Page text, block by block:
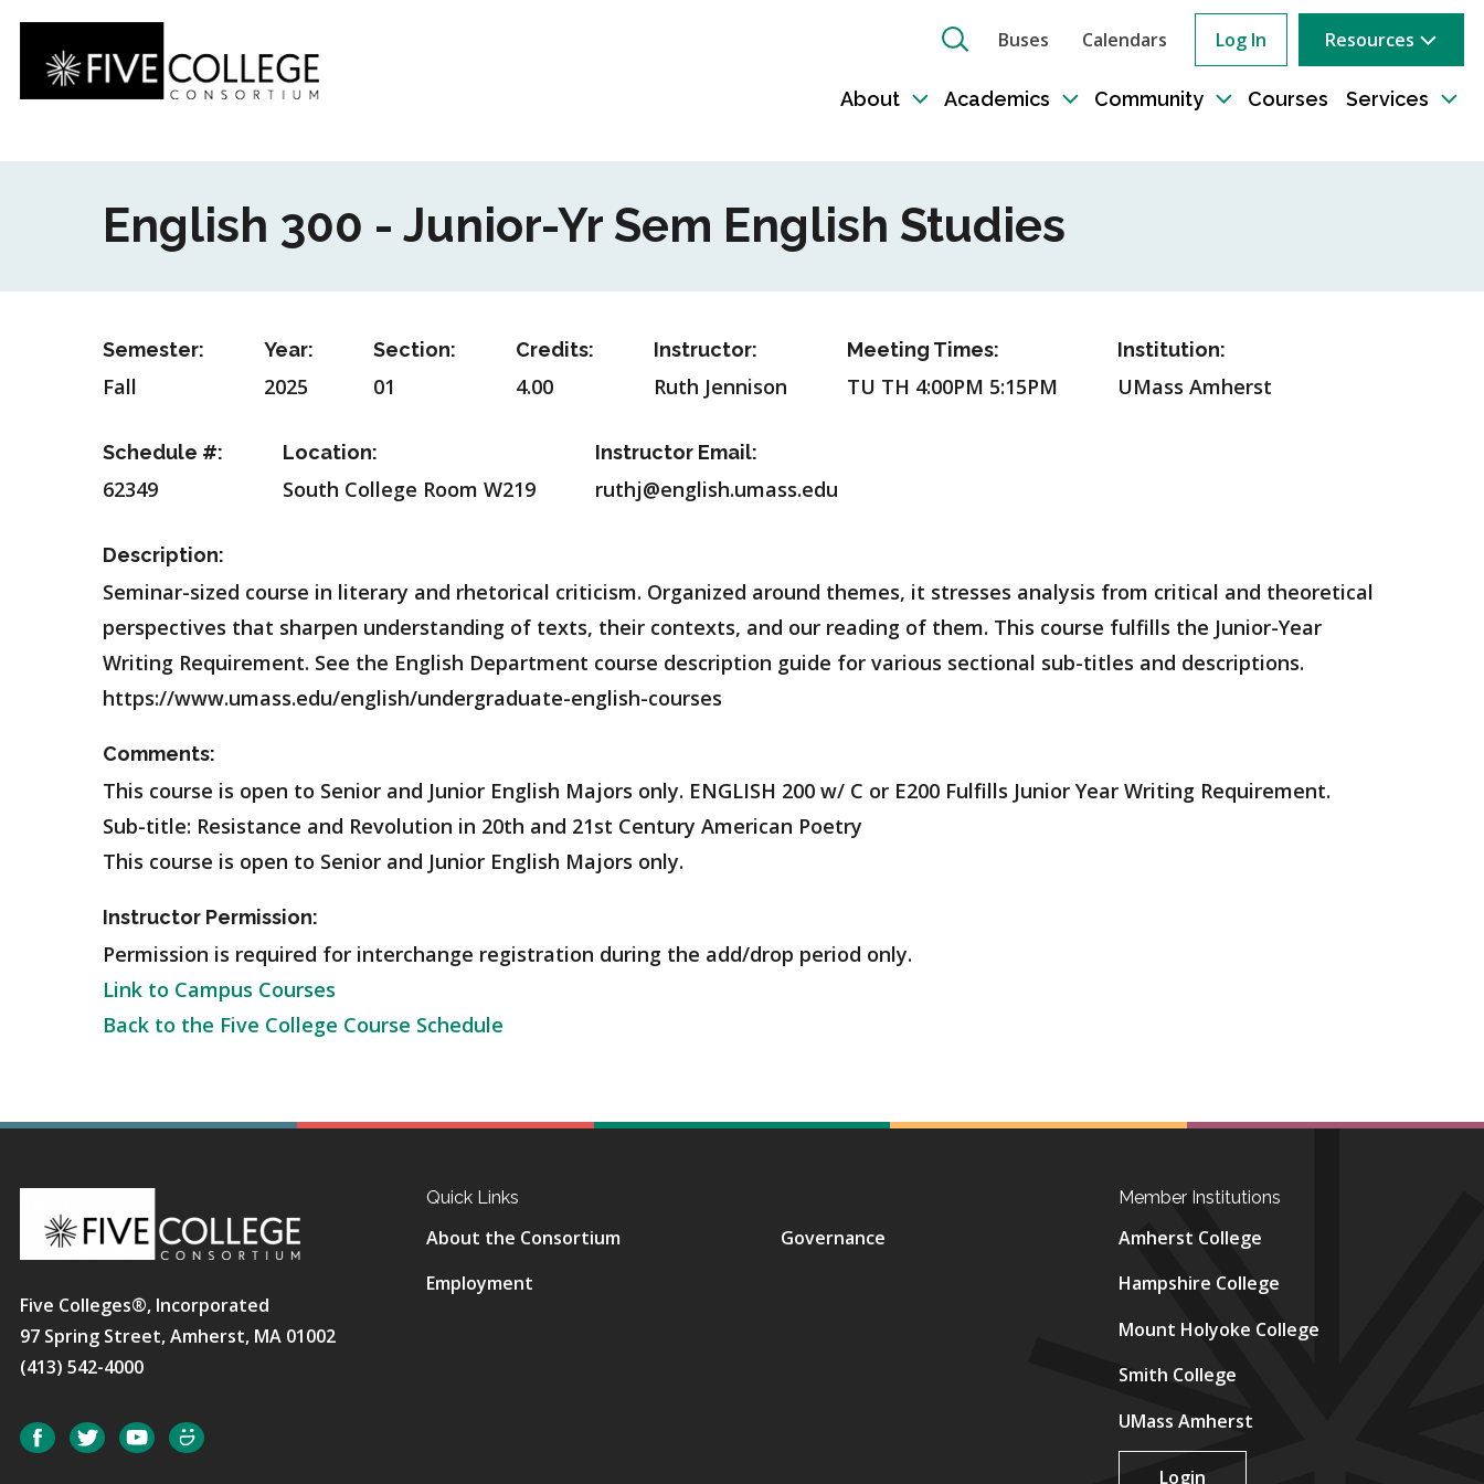
Skip
main
content
Show
Search
Buses Calendars Log In Resources
About
Toggle
Academics
Toggle
Community
Toggle
Courses Services
English 300 - Junior-Yr Sem English Studies
Semester:
Fall
Year:
2025
Section:
01
Credits:
4.00
Instructor:
Ruth Jennison
Meeting Times:
TU TH 4:00PM 5:15PM
Institution:
UMass Amherst
Schedule #:
62349
Location:
South College Room W219
Instructor Email:
ruthj@english.umass.edu
Description:
Seminar-sized course in literary and rhetorical criticism. Organized around themes, it stresses analysis from critical and theoretical
perspectives that sharpen understanding of texts, their contexts, and our reading of them. This course fulfills the Junior-Year
Writing Requirement. See the English Department course description guide for various sectional sub-titles and descriptions.
https://www.umass.edu/english/undergraduate-english-courses
Comments:
This course is open to Senior and Junior English Majors only. ENGLISH 200 w/ C or E200 Fulfills Junior Year Writing Requirement.
Sub-title: Resistance and Revolution in 20th and 21st Century American Poetry
This course is open to Senior and Junior English Majors only.
Instructor Permission:
Permission is required for interchange registration during the add/drop period only.
Link to Campus Courses
Back to the Five College Course Schedule
Five Colleges®, Incorporated
97 Spring Street, Amherst, MA 01002
(413) 542-4000
Social FacebookTwitterYouTube
Quick Links
About the Consortium
Employment
Governance
Member Institutions
Amherst College
Hampshire College
Mount Holyoke College
Smith College
UMass Amherst
Login